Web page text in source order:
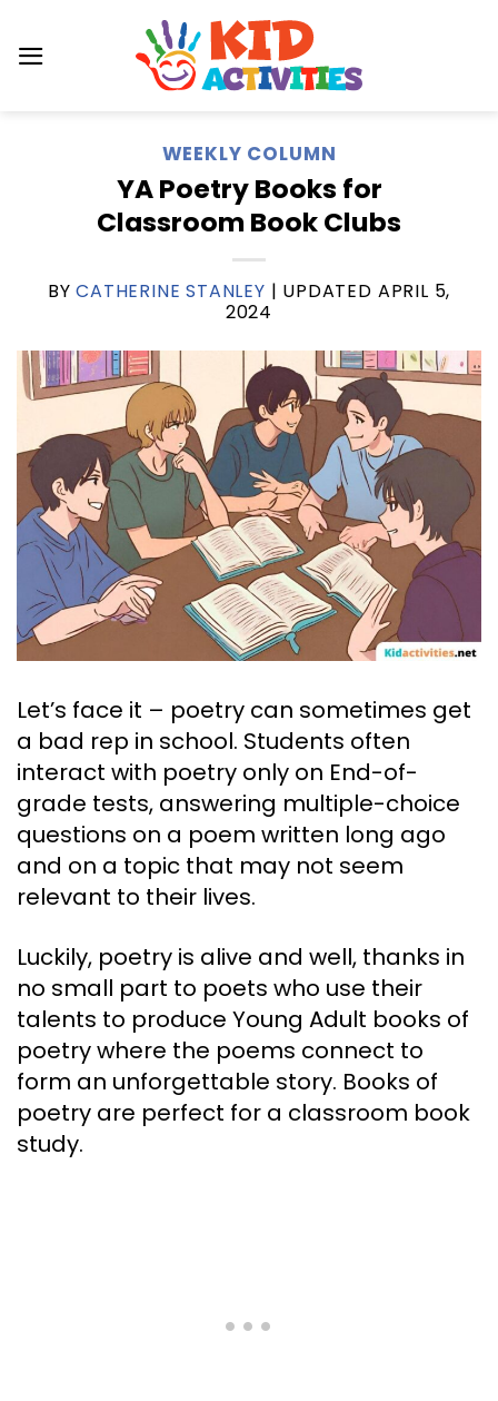
content
WEEKLY COLUMN
YA Poetry Books for
Classroom Book Clubs
BYCATHERINE STANLEY | UPDATED APRIL 5,
2024
Let’s face it – poetry can sometimes get
a bad rep in school. Students often
interact with poetry only on End-of-
grade tests, answering multiple-choice
questions on a poem written long ago
and on a topic that may not seem
relevant to their lives.
Luckily, poetry is alive and well, thanks in
no small part to poets who use their
talents to produce Young Adult books of
poetry where the poems connect to
form an unforgettable story. Books of
poetry are perfect for a classroom book
study.